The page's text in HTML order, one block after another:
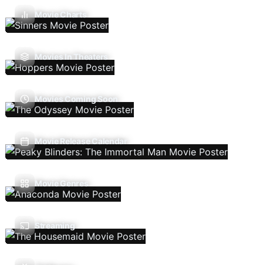
Movie Charts
Movies In Theaters
Movies Coming Soon
Movie Release Calendar
Movie Genres
Streaming